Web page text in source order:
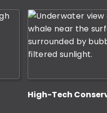
High-Tech